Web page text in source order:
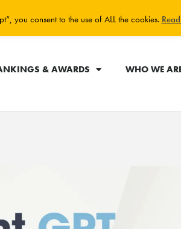
& AWARDS WHO WE
you consent to the use of ALL the cookies.